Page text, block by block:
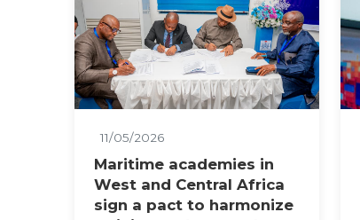
11/05/2026
Maritime academies in
West and Central Africa
sign a pact to harmonize